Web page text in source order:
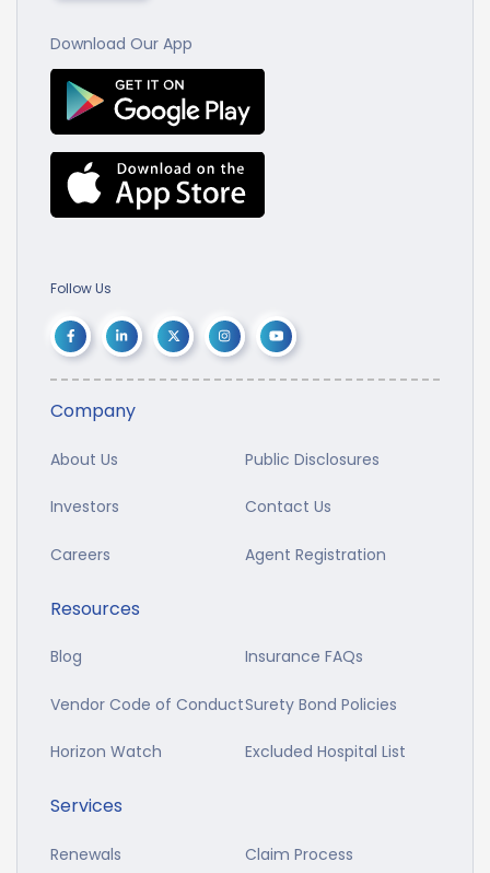
Download Our App
Follow Us
Company
About Us Public Disclosures
Investors Contact Us
Careers Agent Registration
Resources
Blog Insurance FAQs
Vendor Code of ConductSurety Bond Policies
Horizon Watch Excluded Hospital List
Services
Renewals Claim Process